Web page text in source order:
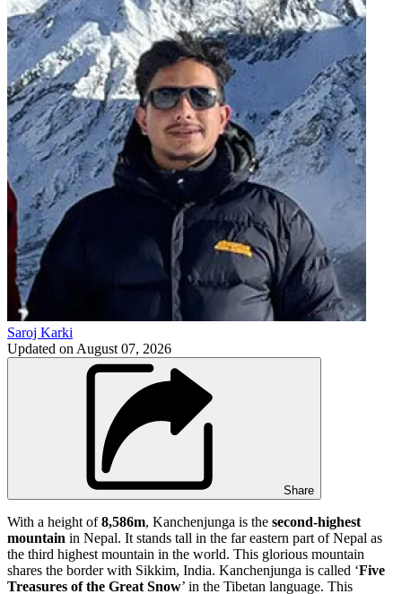
Saroj Karki
Updated on August 07, 2026
Share
With a height of8,586m, Kanchenjunga is the second-highest
mountain in Nepal. It stands tall in the far eastern part of Nepal as
the third highest mountain in the world. This glorious mountain
shares the border with Sikkim, India. Kanchenjunga is called ‘Five
Treasures of the Great Snow’ in the Tibetan language. This